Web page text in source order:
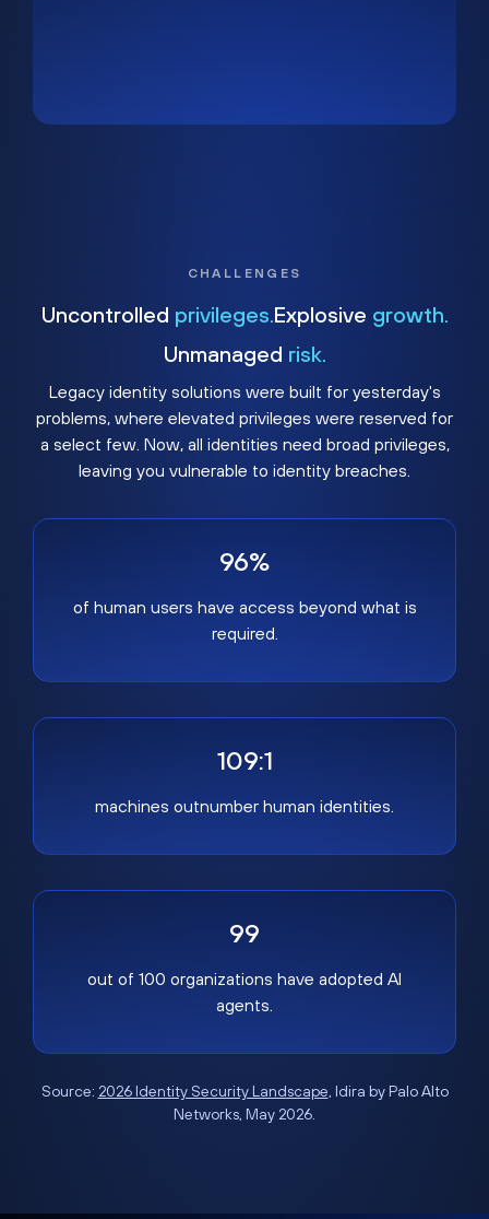
CHALLENGES
Uncontrolled privileges. Explosive growth.
Unmanaged risk.
Legacy identity solutions were built for yesterday's
problems, where elevated privileges were reserved for
a select few. Now, all identities need broad privileges,
leaving you vulnerable to identity breaches.
96%
of human users have access beyond what is
required.
109:1
machines outnumber human identities.
99
out of 100 organizations have adopted AI
agents.
Source: 2026 Identity Security Landscape, Idira by Palo Alto
Networks, May 2026.